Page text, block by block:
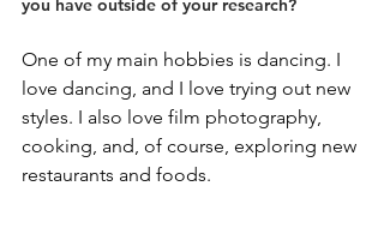
you have outside of your research?
One of my main hobbies is dancing. I
love dancing, and I love trying out new
styles. I also love film photography,
cooking, and, of course, exploring new
restaurants and foods.